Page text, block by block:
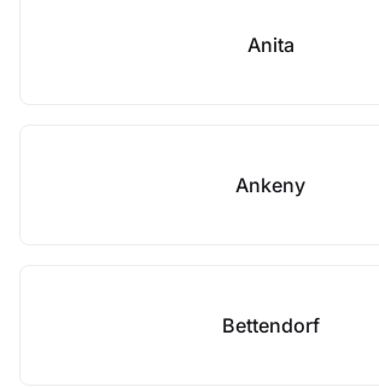
Anita
Ankeny
Bettendorf